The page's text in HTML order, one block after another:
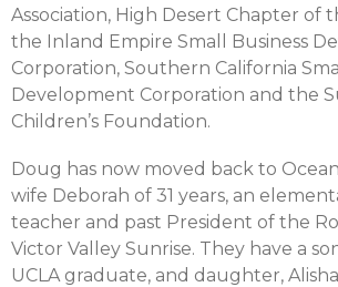
Association, High Desert Chapter of
the Inland Empire Small Business
Corporation, Southern California
Development Corporation and the
Children’s Foundation.
Doug has now moved back to
wife Deborah of 31 years, an
teacher and past President of the
Victor Valley Sunrise. They have a
UCLA graduate, and daughter,